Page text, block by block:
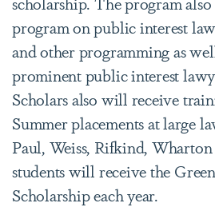
program on public interest
and other programming as
prominent public interest
Scholars also will receive
Summer placements at large
Paul, Weiss, Rifkind,
students will receive the
Scholarship each year.